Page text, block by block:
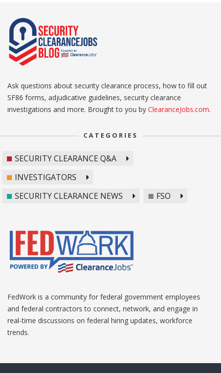
Ask questions about security clearance process, how to fill out
SF86 forms, adjudicative guidelines, security clearance
investigations and more. Brought to you by ClearanceJobs.com.
CATEGORIES
SECURITY CLEARANCE Q&A
INVESTIGATORS
SECURITY CLEARANCE NEWS
FSO
FedWork is a community for federal government employees
and federal contractors to connect, network, and engage in
real-time discussions on federal hiring updates, workforce
trends.